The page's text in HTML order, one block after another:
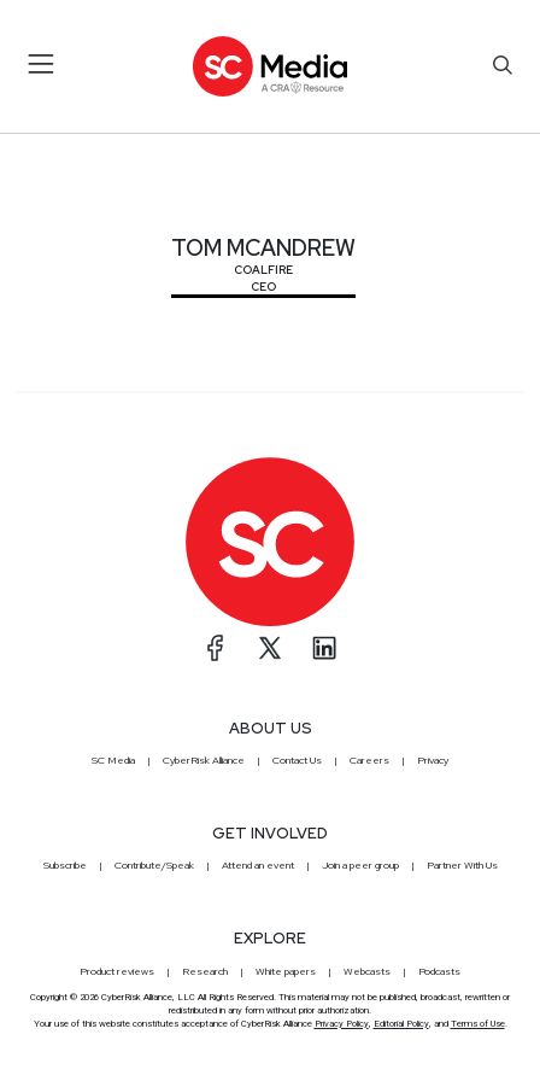
TOM MCANDREW
COALFIRE
CEO
ABOUT US
SC Media CyberRisk Alliance Contact Us Careers Privacy
GET INVOLVED
Subscribe Contribute/Speak Attend an event Join a peer group Partner With Us
EXPLORE
Product reviews Research White papers Webcasts Podcasts
Copyright © 2026 CyberRisk Alliance, LLC All Rights Reserved. This material may not be published, broadcast, rewritten or
redistributed in any form without prior authorization.
Your use of this website constitutes acceptance of CyberRisk Alliance Privacy Policy, Editorial Policy, and Terms of Use.